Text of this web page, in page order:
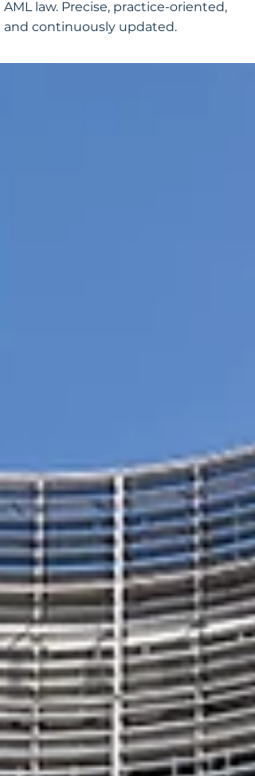
AML law. Precise, practice-oriented,
and continuously updated.